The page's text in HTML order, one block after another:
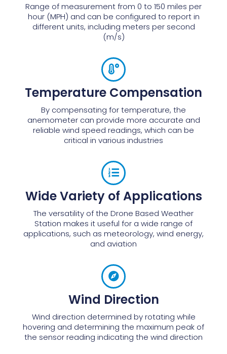
Range of measurement from 0 to 150 miles per
hour (MPH) and can be configured to report in
different units, including meters per second
(m/s)
Temperature Compensation
By compensating for temperature, the
anemometer can provide more accurate and
reliable wind speed readings, which can be
critical in various industries
Wide Variety of Applications
The versatility of the Drone Based Weather
Station makes it useful for a wide range of
applications, such as meteorology, wind energy,
and aviation
Wind Direction
Wind direction determined by rotating while
hovering and determining the maximum peak of
the sensor reading indicating the wind direction